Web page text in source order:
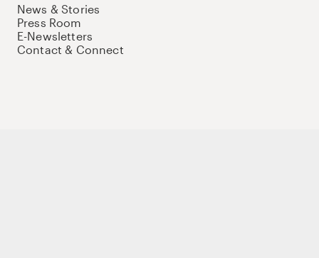
News & Stories
Press Room
E-Newsletters
Contact & Connect